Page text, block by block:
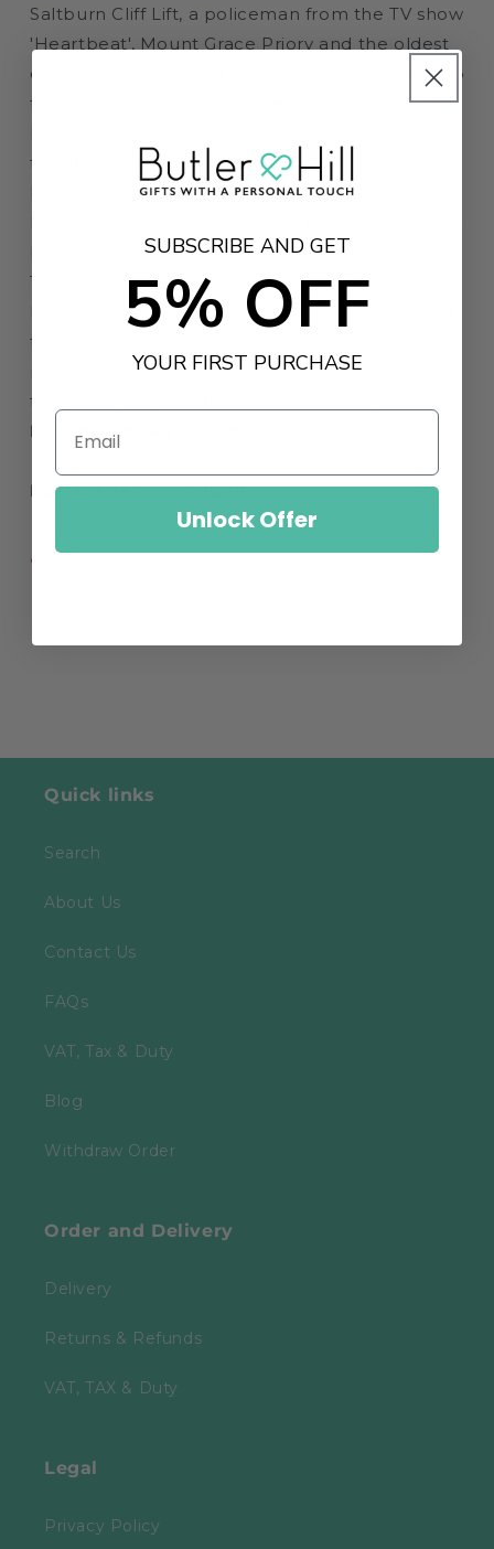
Saltburn Cliff Lift, a policeman from the TV show
'Heartbeat', Mount Grace Priory and the oldest
cross on t' moors! Not only that, but you will also
find a hob from boggle hole, Flamingo and and
fun illustration of the North Moors?
Find more fun and interesting facts about the
by Tim Bulmer.
Tim Bulmer is a talented artist from the UK,
known for this witty and humorous artwork and
for not taking life too seriously! His artwork truly
reflects his light-hearted attitude and‚
fantastic designs will leave you highly amused.
Dimensions: 66 x 50cm
Number of Pieces: 1000
Share
Quick links
Search
About Us
Contact Us
FAQs
VAT, Tax & Duty
Blog
Withdraw Order
Order and Delivery
Delivery
Returns & Refunds
VAT, TAX & Duty
Legal
Privacy Policy
SUBSCRIBE AND GET
5% OFF
YOUR FIRST PURCHASE
Unlock Offer